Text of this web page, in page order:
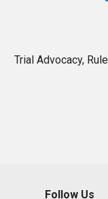
Trial Advocacy,
Follow Us